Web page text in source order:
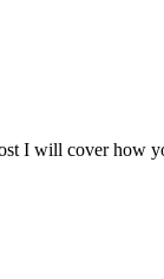
I will cover how